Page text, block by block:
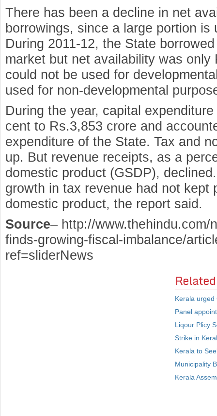
There has been a decline in net
borrowings, since a large portion is
During 2011-12, the State
market but net availability was only
could not be used for
used for non-developmental
During the year, capital
cent to Rs.3,853 crore and
expenditure of the State. Tax and
up. But revenue receipts, as a
domestic product (GSDP),
growth in tax revenue had not kept
domestic product, the report said.
Source– http://www.thehindu.com/
finds-growing-fiscal-imbalance/
ref=sliderNews
Kerala urged
Panel
Liqour Plicy
Strike in
Kerala to
Municipality
Kerala